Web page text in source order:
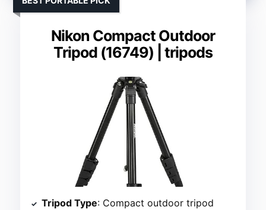
Nikon Compact Outdoor
Tripod (16749) | tripods
Tripod Type: Compact outdoor tripod